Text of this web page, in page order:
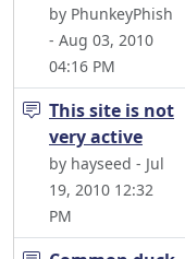
by PhunkeyPhish
- Aug 03, 2010
04:16 PM
This site is not
very active
by hayseed - Jul
19, 2010 12:32
PM